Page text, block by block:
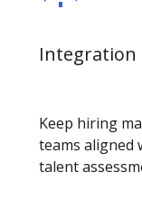
Integration
Keep hiring
teams aligned
talent